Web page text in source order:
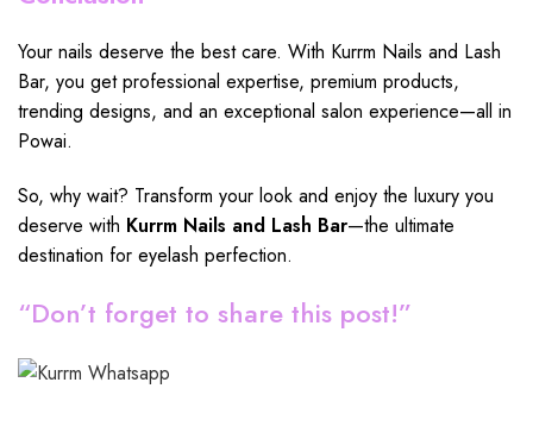
Your nails deserve the best care. With Kurrm Nails and Lash
Bar, you get professional expertise, premium products,
trending designs, and an exceptional salon experience—all in
Powai.
So, why wait? Transform your look and enjoy the luxury you
deserve with Kurrm Nails and Lash Bar—the ultimate
destination for eyelash perfection.
“Don’t forget to share this post!”